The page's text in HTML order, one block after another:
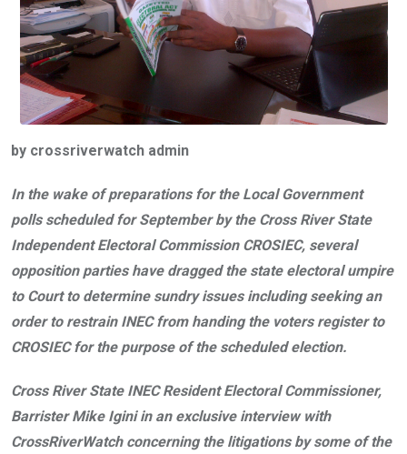
by crossriverwatch admin
In the wake of preparations for the Local Government
polls scheduled for September by the Cross River State
Independent Electoral Commission CROSIEC, several
opposition parties have dragged the state electoral umpire
to Court to determine sundry issues including seeking an
order to restrain INEC from handing the voters register to
CROSIEC for the purpose of the scheduled election.
Cross River State INEC Resident Electoral Commissioner,
Barrister Mike Igini in an exclusive interview with
CrossRiverWatch concerning the litigations by some of the